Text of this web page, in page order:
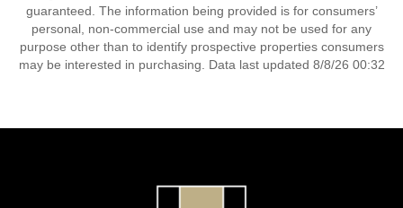
guaranteed. The information being provided is for consumers’
personal, non-commercial use and may not be used for any
purpose other than to identify prospective properties consumers
may be interested in purchasing. Data last updated 8/8/26 00:32